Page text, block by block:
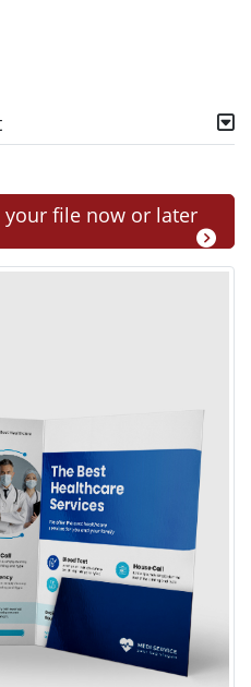
your file now or later